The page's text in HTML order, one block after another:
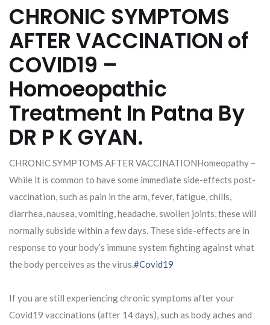
CHRONIC SYMPTOMS
AFTER VACCINATION of
COVID19 –
Homoeopathic
Treatment In Patna By
DR P K GYAN.
CHRONIC SYMPTOMS AFTER VACCINATIONHomeopathy –
While it is common to have some immediate side-effects post-
vaccination, such as pain in the arm, fever, fatigue, chills,
diarrhea, nausea, vomiting, headache, swollen joints, these will
normally subside within a few days. These side-effects are in
response to your body’s immune system fighting against what
the body perceives as the virus.#Covid19
If you are still experiencing chronic symptoms after your
Covid19 vaccinations (after 14 days), such as body aches and